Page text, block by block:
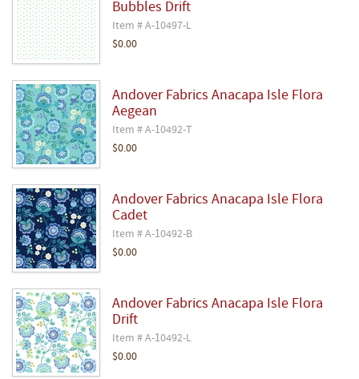
Bubbles Drift
Item # A-10497-L
$0.00
Andover Fabrics Anacapa Isle Flora
Aegean
Item # A-10492-T
$0.00
Andover Fabrics Anacapa Isle Flora
Cadet
Item # A-10492-B
$0.00
Andover Fabrics Anacapa Isle Flora
Drift
Item # A-10492-L
$0.00